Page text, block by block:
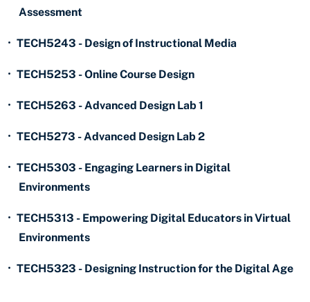
Assessment
• TECH5243 - Design of Instructional Media
• TECH5253 - Online Course Design
• TECH5263 - Advanced Design Lab 1
• TECH5273 - Advanced Design Lab 2
• TECH5303 - Engaging Learners in Digital
Environments
• TECH5313 - Empowering Digital Educators in Virtual
Environments
• TECH5323 - Designing Instruction for the Digital Age